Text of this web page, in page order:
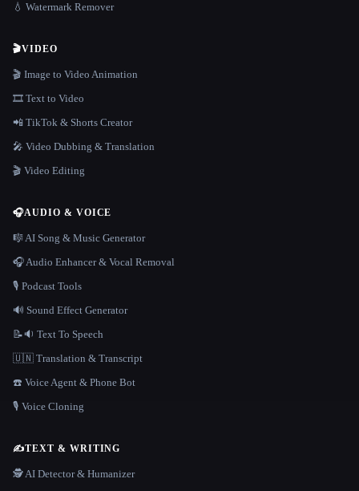
💧 Watermark Remover
🎬VIDEO
🎬 Image to Video Animation
🎞️ Text to Video
📲 TikTok & Shorts Creator
🎤 Video Dubbing & Translation
🎬 Video Editing
🎧AUDIO & VOICE
🎼 AI Song & Music Generator
🎧 Audio Enhancer & Vocal Removal
🎙️ Podcast Tools
🔊 Sound Effect Generator
📝🔉 Text To Speech
🇺🇳 Translation & Transcript
☎️ Voice Agent & Phone Bot
🎙️ Voice Cloning
✍️TEXT & WRITING
🕵️ AI Detector & Humanizer